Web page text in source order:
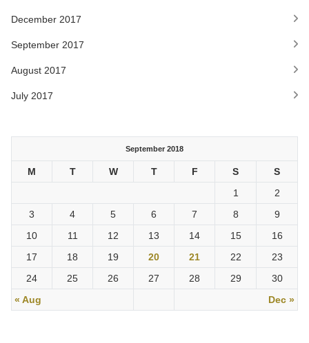
December 2017
September 2017
August 2017
July 2017
September 2018
M T W T F S S
« Aug Dec »
1
2
3
4 5 6 7 8
9
10
11 12 13 14 15
16
17
18 19 20 21 22
23
24
25 26 27 28 29 30